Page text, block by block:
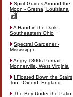
Spirit Guides Around the
Moon - Gretna, Louisiana
A Hand in the Dark -
Southeastern Ohio
Spectral Gardener -
Mississippi
Angry 1800s Portrait -
Monnerville, West Virginia
I Floated Down the Stairs
Too - Oxford, England
The Boy Under the Patio